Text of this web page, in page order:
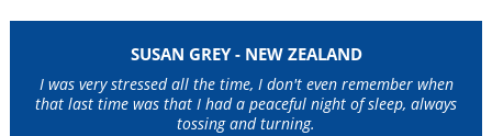
SUSAN GREY - NEW ZEALAND
I was very stressed all the time, I don't even remember when
that last time was that I had a peaceful night of sleep, always
tossing and turning.